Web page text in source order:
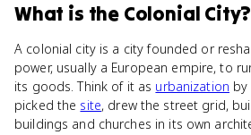
What is the Colonial City?
A colonial city is a city founded or
power, usually a European empire, to
its goods. Think of it as urbanization by
picked the site, drew the street grid,
buildings and churches in its own